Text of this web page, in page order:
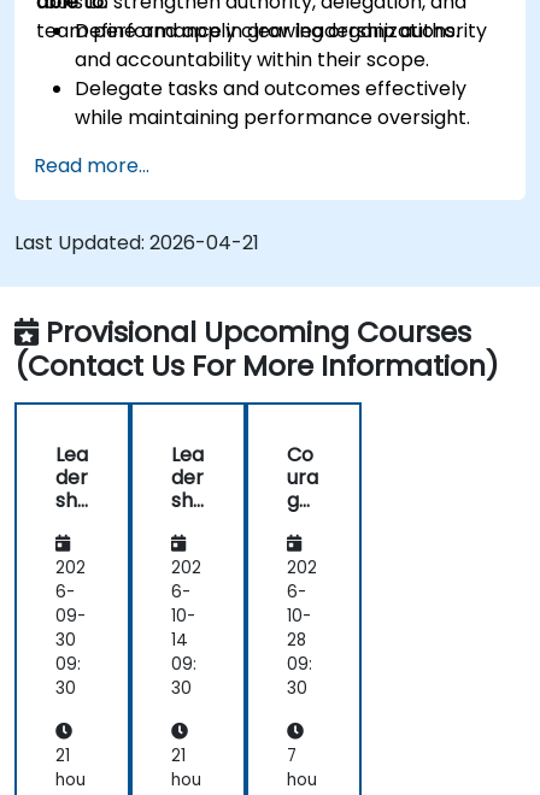
team performance in growing organizations.
Define and apply clear leadership authority
and accountability within their scope.
Delegate tasks and outcomes effectively
while maintaining performance oversight.
performance conversations.
Communicate expectations clearly to
improve engagement and cross-functional
alignment.
Read more...
Last Updated: 2026-04-21
Provisional Upcoming Courses
(Contact Us For More Information)
Lea
der
shi
Dir
ect
ors
an
d
the
Bo
Skil
ls
202
6-
09-
30
09:
30
21
hou
Lea
der
shi
Dir
ect
ors
an
d
the
Bo
Skil
ls
202
6-
10-
14
09:
30
21
hou
Co
ura
ge
Co
nv
ers
ati
ons
for
Lea
s
202
6-
10-
28
09:
30
7
hou